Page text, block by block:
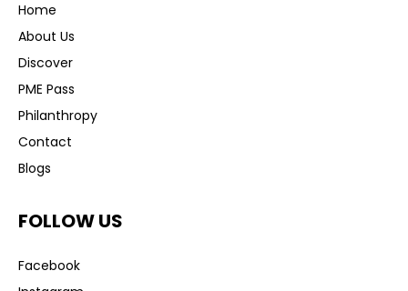
Home
About Us
Discover
PME Pass
Philanthropy
Contact
Blogs
FOLLOW US
Facebook